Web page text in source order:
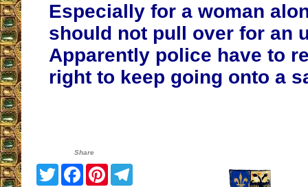
Especially for a woman
should not pull over for an
Apparently police have to
right to keep going onto a
Share
TwitterFacebook
Pinterest